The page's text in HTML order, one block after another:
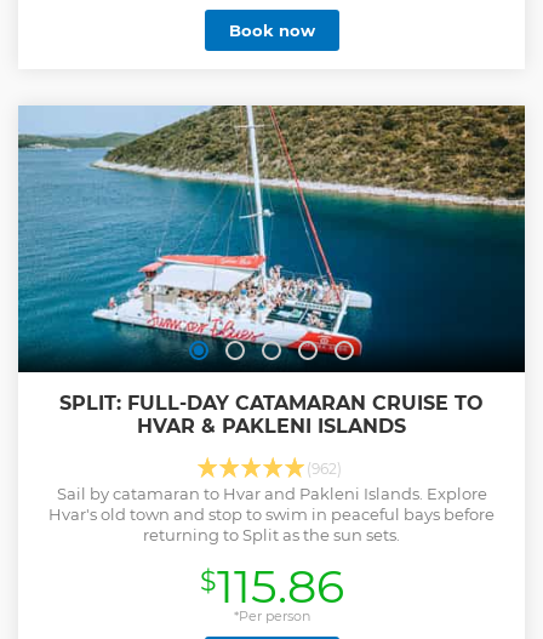
Book now
SPLIT: FULL-DAY CATAMARAN CRUISE TO
HVAR & PAKLENI ISLANDS
(962)
Sail by catamaran to Hvar and Pakleni Islands. Explore
Hvar's old town and stop to swim in peaceful bays before
returning to Split as the sun sets.
$115.86
*Per person